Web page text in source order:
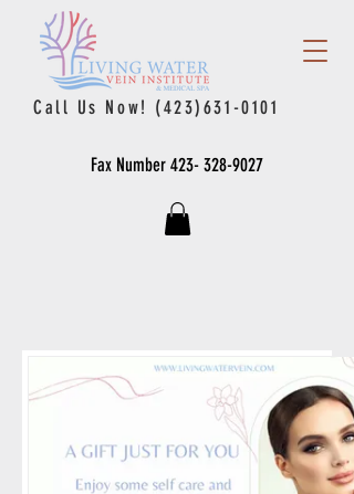
Call Us Now! (423)631-0101
Fax Number 423- 328-9027